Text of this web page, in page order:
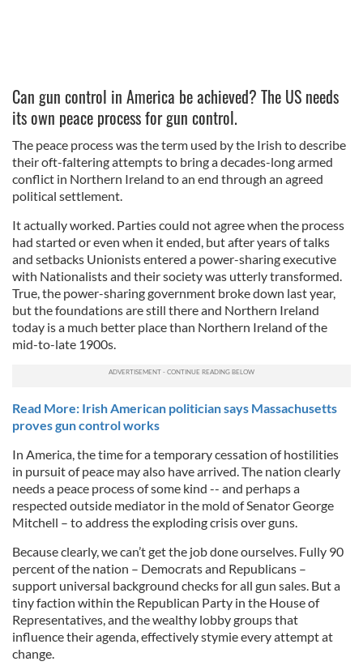
Can gun control in America be achieved? The US needs
its own peace process for gun control.
The peace process was the term used by the Irish to describe
their oft-faltering attempts to bring a decades-long armed
conflict in Northern Ireland to an end through an agreed
political settlement.
It actually worked. Parties could not agree when the process
had started or even when it ended, but after years of talks
and setbacks Unionists entered a power-sharing executive
with Nationalists and their society was utterly transformed.
True, the power-sharing government broke down last year,
but the foundations are still there and Northern Ireland
today is a much better place than Northern Ireland of the
mid-to-late 1900s.
Read More: Irish American politician says Massachusetts
proves gun control works
In America, the time for a temporary cessation of hostilities
in pursuit of peace may also have arrived. The nation clearly
needs a peace process of some kind -- and perhaps a
respected outside mediator in the mold of Senator George
Mitchell – to address the exploding crisis over guns.
Because clearly, we can’t get the job done ourselves. Fully 90
percent of the nation – Democrats and Republicans –
support universal background checks for all gun sales. But a
tiny faction within the Republican Party in the House of
Representatives, and the wealthy lobby groups that
influence their agenda, effectively stymie every attempt at
change.